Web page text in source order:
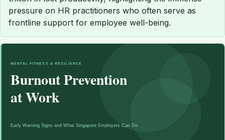
pressure on HR practitioners who often serve as
frontline support for employee well-being.